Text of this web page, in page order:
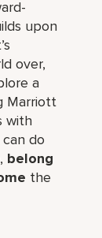
upon
over,
a
Marriott
with
do
belong
the